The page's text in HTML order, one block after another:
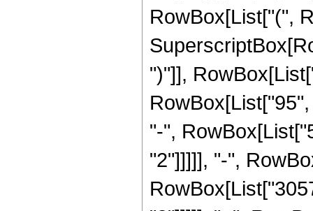
RowBox[List["(",
")"]],
"-",
"2"]]]]], "-",